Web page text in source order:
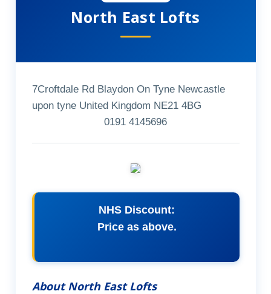
North East Lofts
7Croftdale Rd Blaydon On Tyne Newcastle
upon tyne United Kingdom NE21 4BG
0191 4145696
NHS Discount:
Price as above.
About North East Lofts